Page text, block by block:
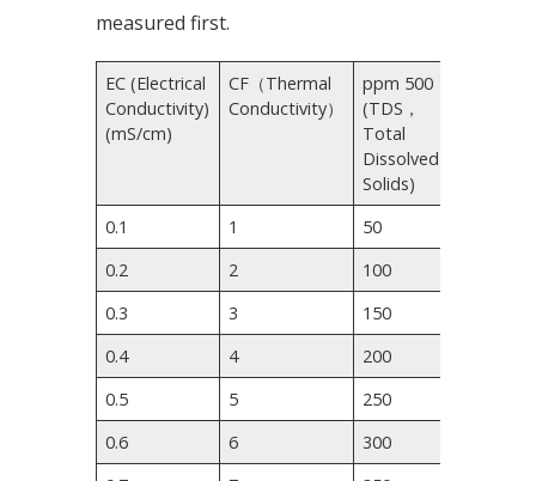
measured first.
EC (Electrical
Conductivity)
(mS/cm)
CF（Thermal
Conductivity）
ppm 500
(TDS，
Total
Dissolved
Solids)
0.1 1 50
0.2
2 100
0.3
3 150
0.4
4 200
0.5
5 250
0.6
6 300